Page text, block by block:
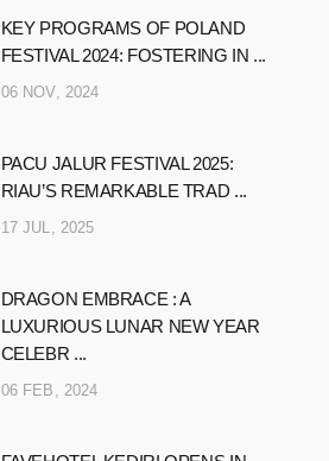
KEY PROGRAMS OF POLAND
FESTIVAL 2024: FOSTERING IN ...
06 NOV, 2024
PACU JALUR FESTIVAL 2025:
RIAU’S REMARKABLE TRAD ...
17 JUL, 2025
DRAGON EMBRACE : A
LUXURIOUS LUNAR NEW YEAR
CELEBR ...
06 FEB, 2024